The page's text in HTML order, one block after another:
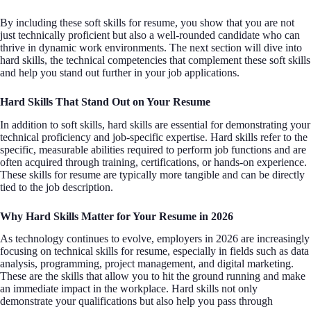
By including these soft skills for resume, you show that you are not
just technically proficient but also a well-rounded candidate who can
thrive in dynamic work environments. The next section will dive into
hard skills, the technical competencies that complement these soft skills
and help you stand out further in your job applications.
Hard Skills That Stand Out on Your Resume
In addition to soft skills, hard skills are essential for demonstrating your
technical proficiency and job-specific expertise. Hard skills refer to the
specific, measurable abilities required to perform job functions and are
often acquired through training, certifications, or hands-on experience.
These skills for resume are typically more tangible and can be directly
tied to the job description.
Why Hard Skills Matter for Your Resume in 2026
As technology continues to evolve, employers in 2026 are increasingly
focusing on technical skills for resume, especially in fields such as data
analysis, programming, project management, and digital marketing.
These are the skills that allow you to hit the ground running and make
an immediate impact in the workplace. Hard skills not only
demonstrate your qualifications but also help you pass through